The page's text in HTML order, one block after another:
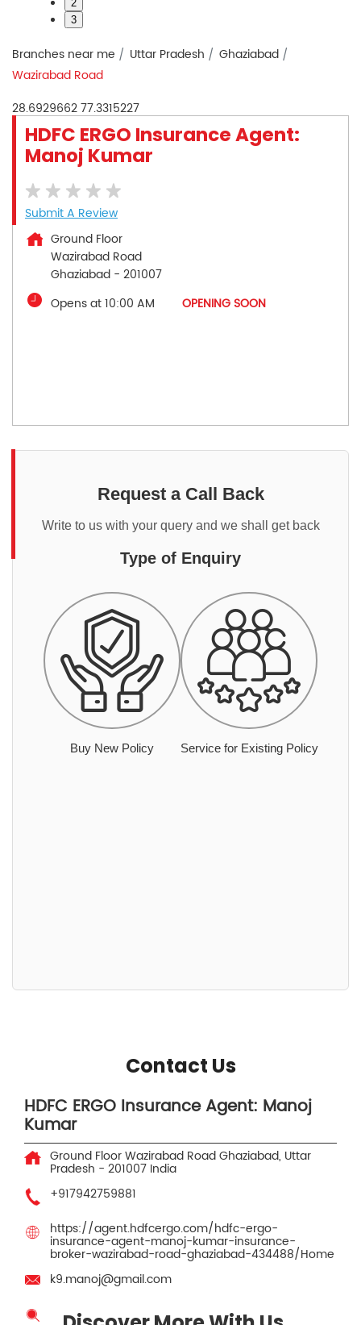
2
3
Branches near me Uttar Pradesh
Ghaziabad
Wazirabad Road
28.692966277.3315227
HDFC ERGO Insurance Agent:
Manoj Kumar
Submit A Review
Ground Floor
Wazirabad Road
Ghaziabad - 201007
Opens at 10:00 AM
OPENING SOON
Request a Call Back
Write to us with your query and we shall get back
Type of Enquiry
Buy New Policy Service for Existing Policy
Contact Us
HDFC ERGO Insurance Agent: Manoj
Kumar
Ground FloorWazirabad RoadGhaziabad, Uttar
Pradesh - 201007 India
+917942759881
https://agent.hdfcergo.com/hdfc-ergo-
insurance-agent-manoj-kumar-insurance-
broker-wazirabad-road-ghaziabad-434488/Home
k9.manoj@gmail.com